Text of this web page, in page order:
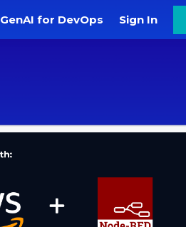
GenAI for DevOps Sign In